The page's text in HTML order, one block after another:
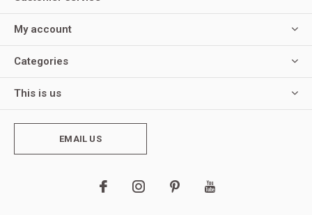
My account
Categories
This is us
EMAIL US